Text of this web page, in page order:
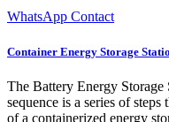
WhatsApp Contact
Container Energy Storage
The Battery Energy Storage
sequence is a series of
of a containerized energy